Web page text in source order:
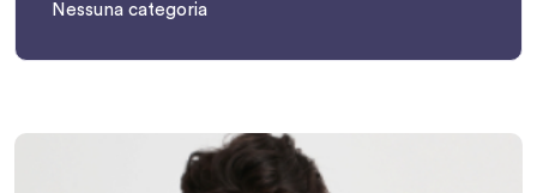
Nessuna categoria